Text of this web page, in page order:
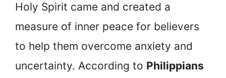
Holy Spirit came and created a
measure of inner peace for believers
to help them overcome anxiety and
uncertainty. According to Philippians